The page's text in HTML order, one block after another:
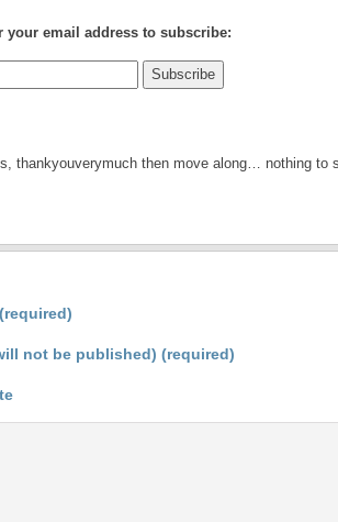
your email address to subscribe:
thankyouverymuch then move along… nothing to
not be published) (required)